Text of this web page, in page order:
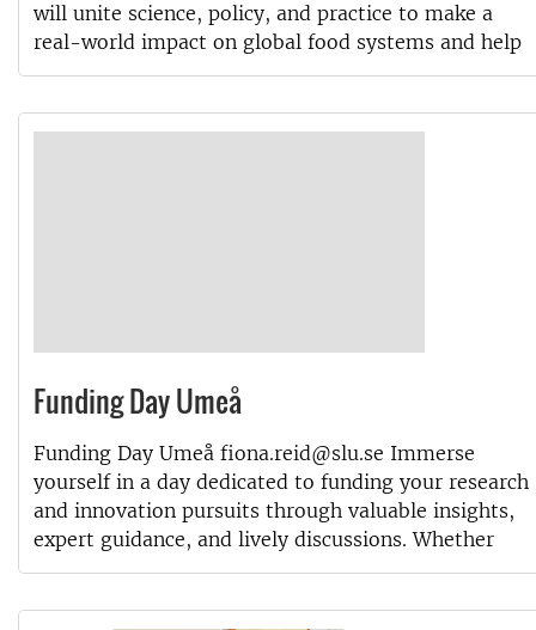
will unite science, policy, and practice to make a
real-world impact on global food systems and help
Funding Day Umeå
Funding Day Umeå fiona.reid@slu.se Immerse
yourself in a day dedicated to funding your research
and innovation pursuits through valuable insights,
expert guidance, and lively discussions. Whether